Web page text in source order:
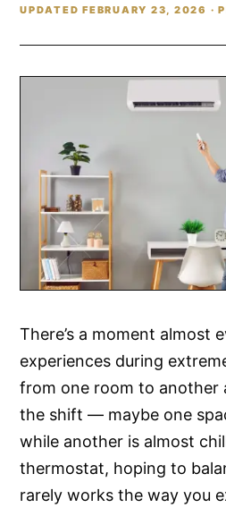
UPDATED FEBRUARY 23, 2026 ·
There’s a moment almost
experiences during
from one room to another
the shift — maybe one
while another is almost
thermostat, hoping to
rarely works the way you